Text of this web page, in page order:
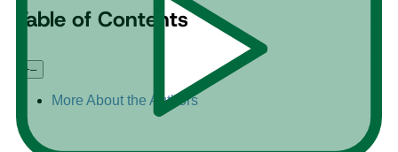
Table of Contents
+–
More About the Authors